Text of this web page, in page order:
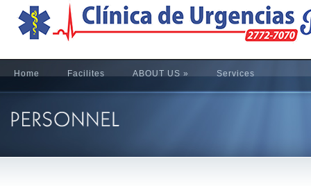
Home Facilites ABOUT US » Services